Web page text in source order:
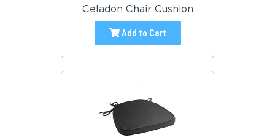
Celadon Chair Cushion
Add to Cart